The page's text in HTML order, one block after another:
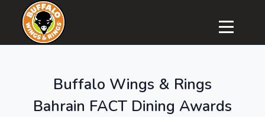
Buffalo Wings & Rings
Bahrain FACT Dining Awards